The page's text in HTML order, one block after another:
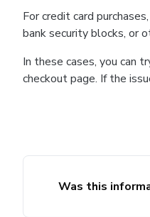
For credit card
bank security blocks, or
In these cases, you can
checkout page. If the
Was this